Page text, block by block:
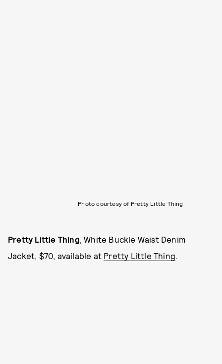
Photo courtesy of Pretty Little Thing
Pretty Little Thing, White Buckle Waist Denim
Jacket, $70, available at Pretty Little Thing.